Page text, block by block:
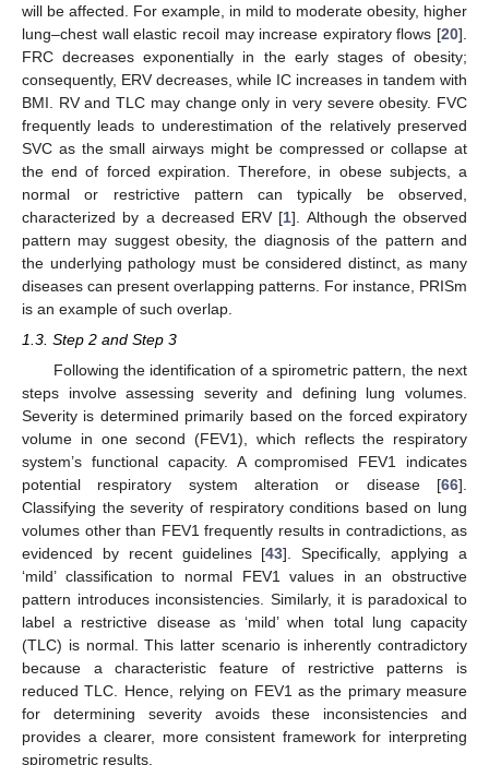
will be affected. For example, in mild to moderate obesity, higher
lung–chest wall elastic recoil may increase expiratory flows [20].
FRC decreases exponentially in the early stages of obesity;
consequently, ERV decreases, while IC increases in tandem with
BMI. RV and TLC may change only in very severe obesity. FVC
frequently leads to underestimation of the relatively preserved
SVC as the small airways might be compressed or collapse at
the end of forced expiration. Therefore, in obese subjects, a
normal or restrictive pattern can typically be observed,
characterized by a decreased ERV [1]. Although the observed
pattern may suggest obesity, the diagnosis of the pattern and
the underlying pathology must be considered distinct, as many
diseases can present overlapping patterns. For instance, PRISm
is an example of such overlap.
1.3. Step 2 and Step 3
Following the identification of a spirometric pattern, the next
steps involve assessing severity and defining lung volumes.
Severity is determined primarily based on the forced expiratory
volume in one second (FEV1), which reflects the respiratory
system’s functional capacity. A compromised FEV1 indicates
potential respiratory system alteration or disease [66].
Classifying the severity of respiratory conditions based on lung
volumes other than FEV1 frequently results in contradictions, as
evidenced by recent guidelines [43]. Specifically, applying a
‘mild’ classification to normal FEV1 values in an obstructive
pattern introduces inconsistencies. Similarly, it is paradoxical to
label a restrictive disease as ‘mild’ when total lung capacity
(TLC) is normal. This latter scenario is inherently contradictory
because a characteristic feature of restrictive patterns is
reduced TLC. Hence, relying on FEV1 as the primary measure
for determining severity avoids these inconsistencies and
provides a clearer, more consistent framework for interpreting
spirometric results.